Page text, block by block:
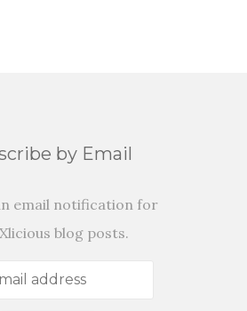
by Email
email notification for
blog posts.